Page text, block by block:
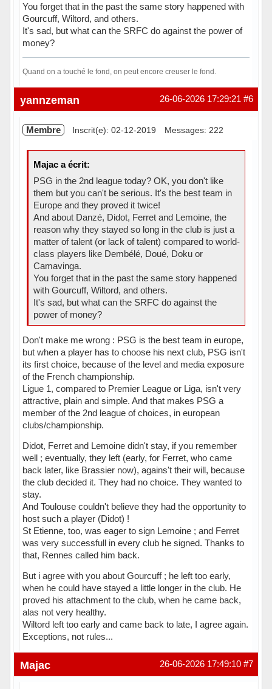
You forget that in the past the same story happened with
Gourcuff, Wiltord, and others.
It's sad, but what can the SRFC do against the power of
money?
Quand on a touché le fond, on peut encore creuser le fond.
Hors ligne #6
26-06-2026 17:29:21
yannzeman
Membre Inscrit(e): 02-12-2019 Messages: 222
Majac a écrit:
PSG in the 2nd league today? OK, you don't like
them but you can't be serious. It's the best team in
Europe and they proved it twice!
And about Danzé, Didot, Ferret and Lemoine, the
reason why they stayed so long in the club is just a
matter of talent (or lack of talent) compared to world-
class players like Dembélé, Doué, Doku or
Camavinga.
You forget that in the past the same story happened
with Gourcuff, Wiltord, and others.
It's sad, but what can the SRFC do against the
power of money?
Don't make me wrong : PSG is the best team in europe,
but when a player has to choose his next club, PSG isn't
its first choice, because of the level and media exposure
of the French championship.
Ligue 1, compared to Premier League or Liga, isn't very
attractive, plain and simple. And that makes PSG a
member of the 2nd league of choices, in european
clubs/championship.
Didot, Ferret and Lemoine didn't stay, if you remember
well ; eventually, they left (early, for Ferret, who came
back later, like Brassier now), agains't their will, because
the club decided it. They had no choice. They wanted to
stay.
And Toulouse couldn't believe they had the opportunity to
host such a player (Didot) !
St Etienne, too, was eager to sign Lemoine ; and Ferret
was very successfull in every club he signed. Thanks to
that, Rennes called him back.
But i agree with you about Gourcuff ; he left too early,
when he could have stayed a little longer in the club. He
proved his attachment to the club, when he came back,
alas not very healthy.
Wiltord left too early and came back to late, I agree again.
Exceptions, not rules...
Hors ligne #7
26-06-2026 17:49:10
Majac